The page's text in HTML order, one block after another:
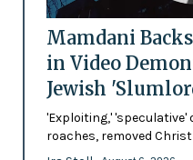
Mamdani
in Video
Jewish
'Exploiting,'
roaches, removed